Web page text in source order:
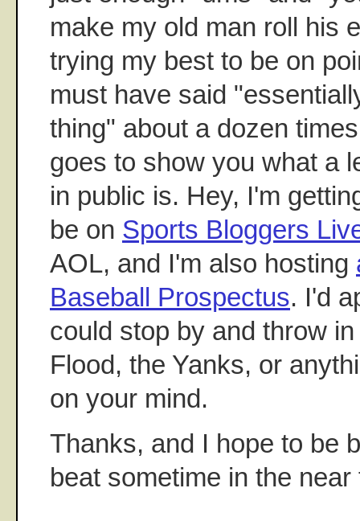
make my old man roll his
trying my best to be on
must have said
thing" about a dozen
goes to show you what a
in public is. Hey, I'm
be on Sports Bloggers
AOL, and I'm also hosting
Baseball Prospectus. I'd
could stop by and throw
Flood, the Yanks, or
on your mind.
Thanks, and I hope to be
beat sometime in the near